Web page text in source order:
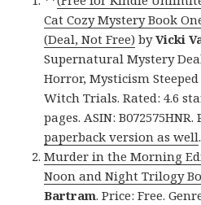
Cat Cozy Mystery Book
(Deal, Not Free) byVicki
Supernatural Mystery
Horror, Mysticism
Witch Trials. Rated: 4.6
pages. ASIN: B072575HNR.
paperback version as well.
Murder in the Morning
Noon and Night Trilogy
Bartram. Price: Free.